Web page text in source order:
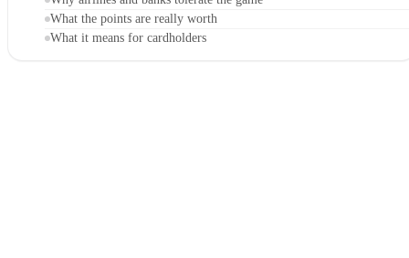
What the points are really worth
What it means for cardholders